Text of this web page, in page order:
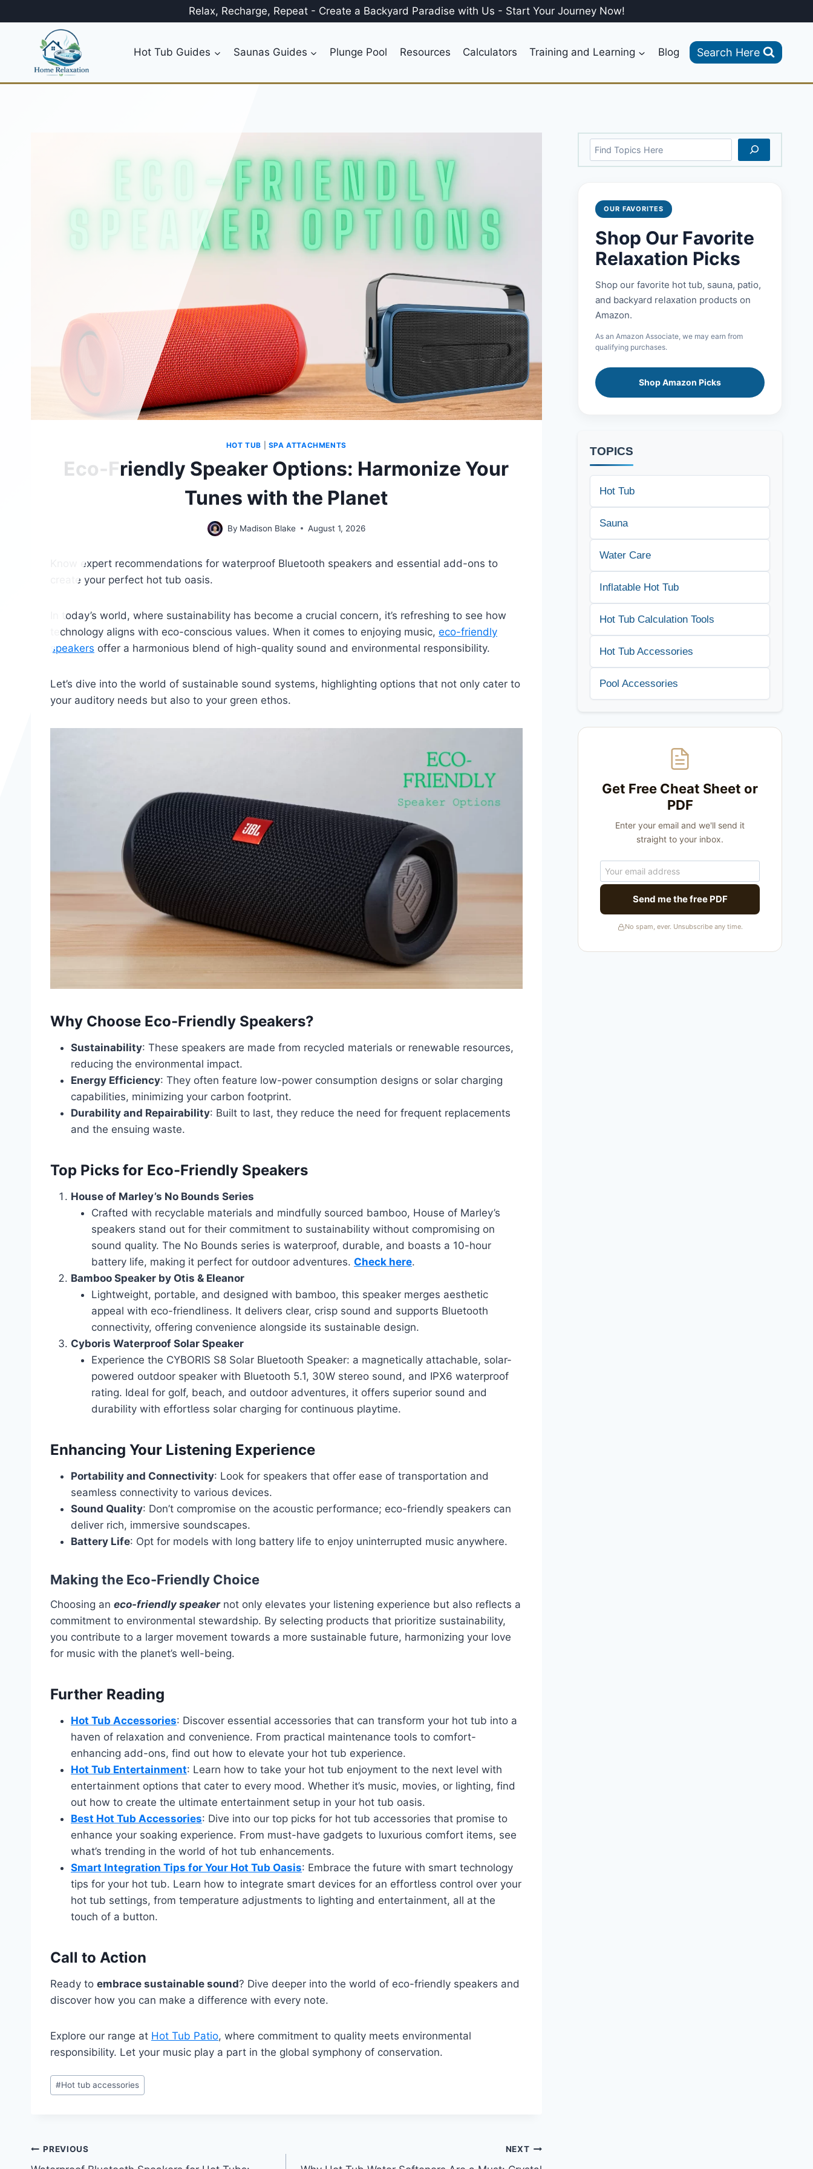
to
Relax, Recharge, Repeat - Create a Backyard Paradise with Us - Start Your Journey Now!
Hot Tub Guides Saunas Guides Plunge Pool Resources Calculators Training and Learning Blog Search Here
HOT TUB SPA ATTACHMENTS
Eco-Friendly Speaker Options: Harmonize Your
Tunes with the Planet
By Madison Blake August 1, 2026
Know expert recommendations for waterproof Bluetooth speakers and essential add-ons to
create your perfect hot tub oasis.
In today’s world, where sustainability has become a crucial concern, it’s refreshing to see how
technology aligns with eco-conscious values. When it comes to enjoying music, eco-friendly
speakers offer a harmonious blend of high-quality sound and environmental responsibility.
Let’s dive into the world of sustainable sound systems, highlighting options that not only cater to
your auditory needs but also to your green ethos.
Why Choose Eco-Friendly Speakers?
Sustainability: These speakers are made from recycled materials or renewable resources,
reducing the environmental impact.
Energy Efficiency: They often feature low-power consumption designs or solar charging
capabilities, minimizing your carbon footprint.
Durability and Repairability: Built to last, they reduce the need for frequent replacements
and the ensuing waste.
Top Picks for Eco-Friendly Speakers
House of Marley’s No Bounds Series
Crafted with recyclable materials and mindfully sourced bamboo, House of Marley’s
speakers stand out for their commitment to sustainability without compromising on
sound quality. The No Bounds series is waterproof, durable, and boasts a 10-hour
battery life, making it perfect for outdoor adventures. Check here.
Bamboo Speaker by Otis & Eleanor
Lightweight, portable, and designed with bamboo, this speaker merges aesthetic
appeal with eco-friendliness. It delivers clear, crisp sound and supports Bluetooth
connectivity, offering convenience alongside its sustainable design.
Cyboris Waterproof Solar Speaker
Experience the CYBORIS S8 Solar Bluetooth Speaker: a magnetically attachable, solar-
powered outdoor speaker with Bluetooth 5.1, 30W stereo sound, and IPX6 waterproof
rating. Ideal for golf, beach, and outdoor adventures, it offers superior sound and
durability with effortless solar charging for continuous playtime.
Enhancing Your Listening Experience
Portability and Connectivity: Look for speakers that offer ease of transportation and
seamless connectivity to various devices.
Sound Quality: Don’t compromise on the acoustic performance; eco-friendly speakers can
deliver rich, immersive soundscapes.
Battery Life: Opt for models with long battery life to enjoy uninterrupted music anywhere.
Making the Eco-Friendly Choice
Choosing an eco-friendly speakernot only elevates your listening experience but also reflects a
commitment to environmental stewardship. By selecting products that prioritize sustainability,
you contribute to a larger movement towards a more sustainable future, harmonizing your love
for music with the planet’s well-being.
Further Reading
Hot Tub Accessories: Discover essential accessories that can transform your hot tub into a
haven of relaxation and convenience. From practical maintenance tools to comfort-
enhancing add-ons, find out how to elevate your hot tub experience.
Hot Tub Entertainment: Learn how to take your hot tub enjoyment to the next level with
entertainment options that cater to every mood. Whether it’s music, movies, or lighting, find
out how to create the ultimate entertainment setup in your hot tub oasis.
Best Hot Tub Accessories: Dive into our top picks for hot tub accessories that promise to
enhance your soaking experience. From must-have gadgets to luxurious comfort items, see
what’s trending in the world of hot tub enhancements.
Smart Integration Tips for Your Hot Tub Oasis: Embrace the future with smart technology
tips for your hot tub. Learn how to integrate smart devices for an effortless control over your
hot tub settings, from temperature adjustments to lighting and entertainment, all at the
touch of a button.
Call to Action
Ready to embrace sustainable sound? Dive deeper into the world of eco-friendly speakers and
discover how you can make a difference with every note.
Explore our range at Hot Tub Patio, where commitment to quality meets environmental
responsibility. Let your music play a part in the global symphony of conservation.
Post
Tags:
#Hot tub accessories
Post
PREVIOUS NEXT
Search
OUR FAVORITES
Shop Our Favorite
Relaxation Picks
Shop our favorite hot tub, sauna, patio,
and backyard relaxation products on
Amazon.
As an Amazon Associate, we may earn from
qualifying purchases.
Shop Amazon Picks
TOPICS
Hot Tub
Sauna
Water Care
Inflatable Hot Tub
Hot Tub Calculation Tools
Hot Tub Accessories
Pool Accessories
Get Free Cheat Sheet or
PDF
Enter your email and we'll send it
straight to your inbox.
Send me the free PDF
No spam, ever. Unsubscribe any time.